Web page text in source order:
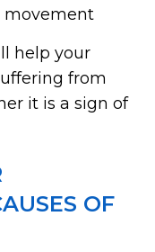
movement
help your
from
it is a sign of
OF